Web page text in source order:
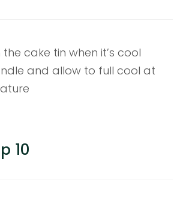
cake tin when it’s cool
and allow to full cool at
10